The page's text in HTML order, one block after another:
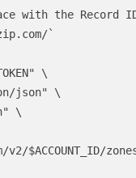
with the Record
`
"
\
json"
\
\
v2/$ACCOUNT_ID/